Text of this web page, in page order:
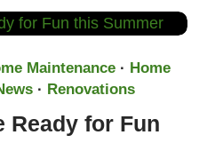
Maintenance · Home
· Renovations
Ready for Fun